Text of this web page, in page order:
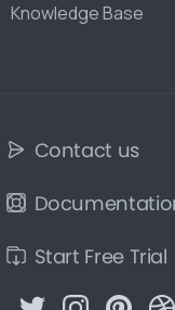
Knowledge Base
Contact us
Start Free Trial